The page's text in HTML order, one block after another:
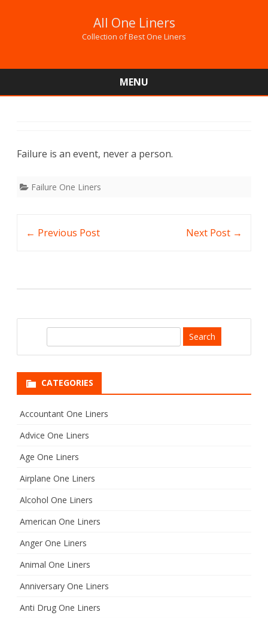
All One Liners
Collection of Best One Liners
MENU
Failure is an event, never a person.
Failure One Liners
← Previous Post Next Post →
CATEGORIES
Accountant One Liners
Advice One Liners
Age One Liners
Airplane One Liners
Alcohol One Liners
American One Liners
Anger One Liners
Animal One Liners
Anniversary One Liners
Anti Drug One Liners